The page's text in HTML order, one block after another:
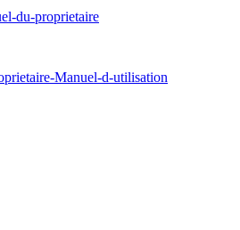
du-proprietaire
Manuel-d-utilisation